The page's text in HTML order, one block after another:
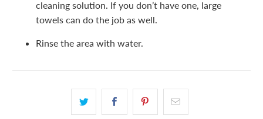
cleaning solution. If you don’t have one, large
towels can do the job as well.
Rinse the area with water.